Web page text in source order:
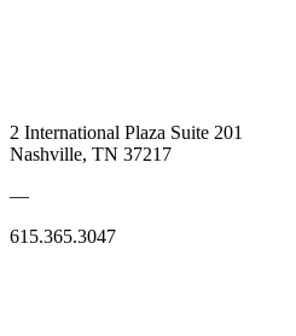
2 International Plaza Suite 201
Nashville, TN 37217
—
615.365.3047